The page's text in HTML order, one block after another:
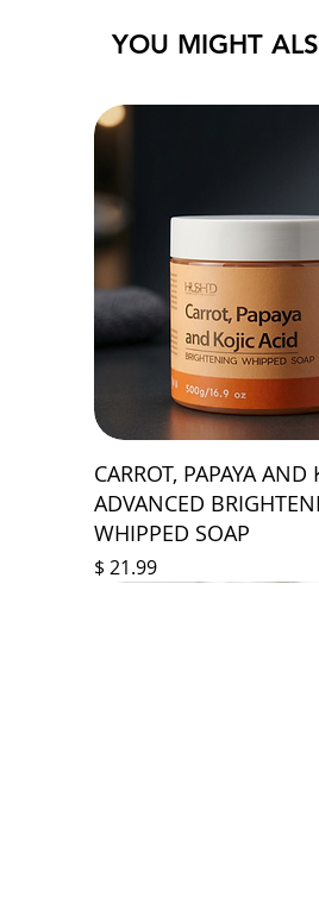
YOU MIGHT
CARROT, PAPAYA AND
ADVANCED
WHIPPED SOAP
Price
$ 21.99